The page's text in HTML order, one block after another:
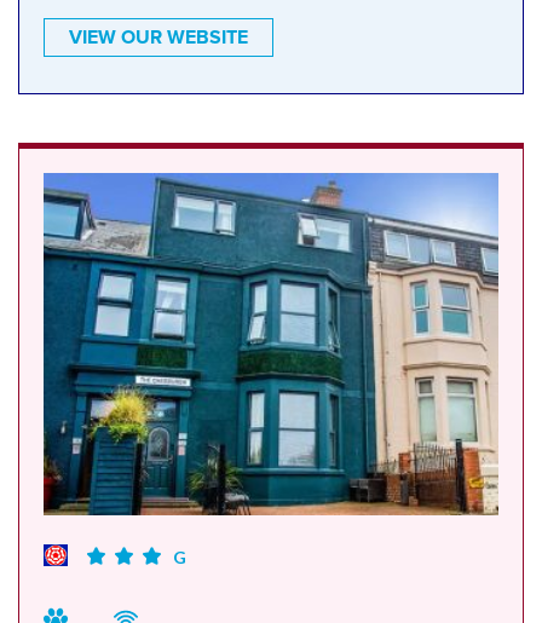
VIEW OUR WEBSITE
G